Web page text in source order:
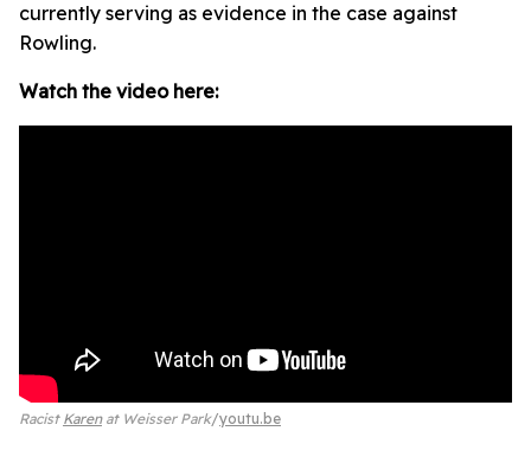
currently serving as evidence in the case against
Rowling.
Watch the video here:
Racist Karenat Weisser Park youtu.be